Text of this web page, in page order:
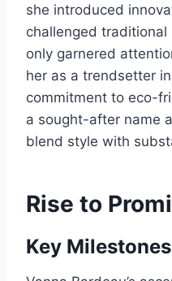
she introduced
challenged
only garnered
her as a trendsetter
commitment to eco-
a sought-after name
blend style with
Rise to
Key